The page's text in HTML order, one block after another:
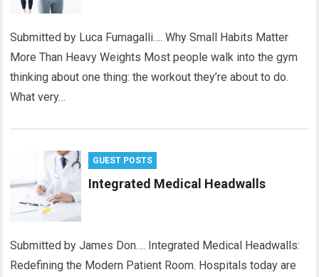
Submitted by Luca Fumagalli…. Why Small Habits Matter
More Than Heavy Weights Most people walk into the gym
thinking about one thing: the workout they’re about to do.
What very…
GUEST POSTS
Integrated Medical Headwalls
Submitted by James Don…. Integrated Medical Headwalls:
Redefining the Modern Patient Room. Hospitals today are